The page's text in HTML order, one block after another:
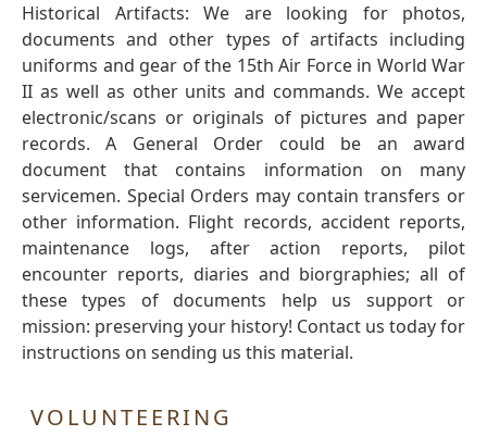
Historical Artifacts: We are looking for photos,
documents and other types of artifacts including
uniforms and gear of the 15th Air Force in World War
II as well as other units and commands. We accept
electronic/scans or originals of pictures and paper
records. A General Order could be an award
document that contains information on many
servicemen. Special Orders may contain transfers or
other information. Flight records, accident reports,
maintenance logs, after action reports, pilot
encounter reports, diaries and biorgraphies; all of
these types of documents help us support or
mission: preserving your history! Contact us today for
instructions on sending us this material.
VOLUNTEERING